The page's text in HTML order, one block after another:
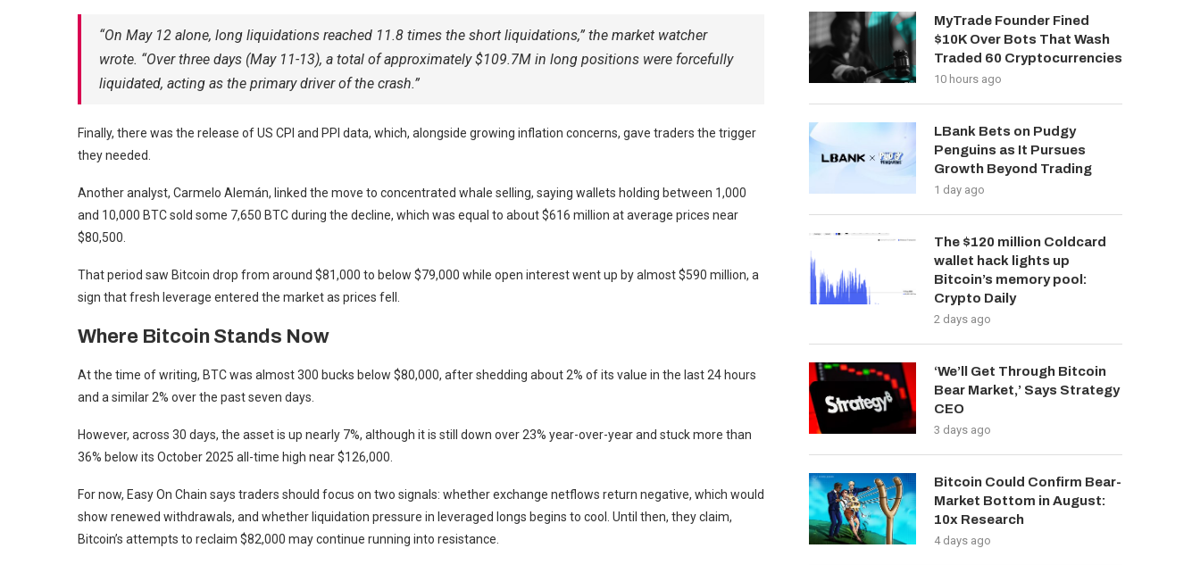
“On May 12 alone, long liquidations reached 11.8 times the short liquidations,” the market watcher
wrote. “Over three days (May 11-13), a total of approximately $109.7M in long positions were forcefully
liquidated, acting as the primary driver of the crash.”
Finally, there was the release of US CPI and PPI data, which, alongside growing inflation concerns, gave traders the trigger
they needed.
Another analyst, Carmelo Alemán, linked the move to concentrated whale selling, saying wallets holding between 1,000
and 10,000 BTC sold some 7,650 BTC during the decline, which was equal to about $616 million at average prices near
$80,500.
That period saw Bitcoin drop from around $81,000 to below $79,000 while open interest went up by almost $590 million, a
sign that fresh leverage entered the market as prices fell.
Where Bitcoin Stands Now
At the time of writing, BTC was almost 300 bucks below $80,000, after shedding about 2% of its value in the last 24 hours
and a similar 2% over the past seven days.
However, across 30 days, the asset is up nearly 7%, although it is still down over 23% year-over-year and stuck more than
36% below its October 2025 all-time high near $126,000.
For now, Easy On Chain says traders should focus on two signals: whether exchange netflows return negative, which would
show renewed withdrawals, and whether liquidation pressure in leveraged longs begins to cool. Until then, they claim,
Bitcoin’s attempts to reclaim $82,000 may continue running into resistance.
MyTrade Founder Fined
$10K Over Bots That Wash
Traded 60 Cryptocurrencies
10 hours ago
LBank Bets on Pudgy
Penguins as It Pursues
Growth Beyond Trading
1 day ago
The $120 million Coldcard
wallet hack lights up
Bitcoin’s memory pool:
Crypto Daily
2 days ago
‘We’ll Get Through Bitcoin
Bear Market,’ Says Strategy
CEO
3 days ago
Bitcoin Could Confirm Bear-
Market Bottom in August:
10x Research
4 days ago